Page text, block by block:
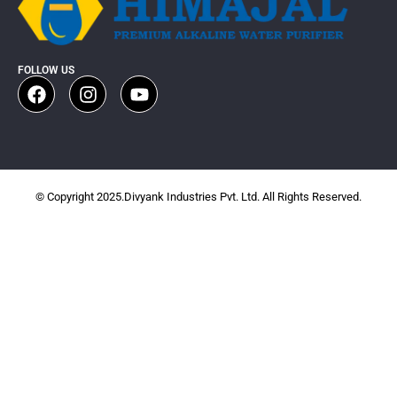
FOLLOW US
© Copyright 2025.Divyank Industries Pvt. Ltd. All Rights Reserved.